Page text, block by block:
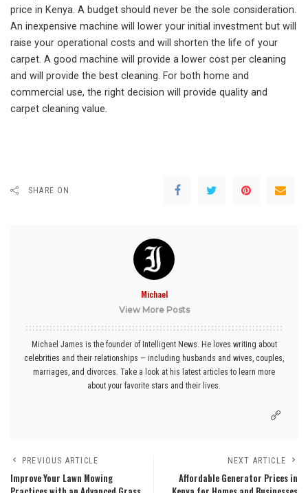
price in Kenya. A budget should never be the sole consideration.
An inexpensive machine will lower your initial investment but will
raise your operational costs and will shorten the life of your
carpet. A good machine will provide a lower cost per cleaning
and will provide the best cleaning. For both home and
commercial use, the right decision will provide quality and
carpet cleaning value.
SHARE ON
Michael
View More Posts
Michael James is the founder of Intelligent News. He loves writing about
celebrities and their relationships — including husbands and wives, couples,
marriages, and divorces. Take a look at his latest articles to learn more
about your favorite stars and their lives.
PREVIOUS ARTICLE
Improve Your Lawn Mowing
NEXT ARTICLE
Affordable Generator Prices in